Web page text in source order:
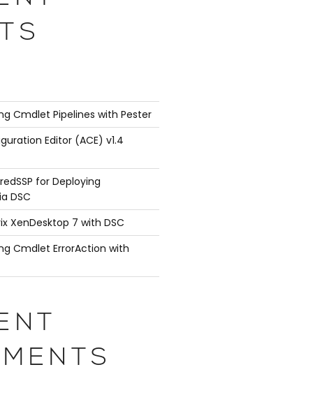
Cmdlet Pipelines with Pester
Editor (ACE) v1.4
for Deploying
DSC
XenDesktop 7 with DSC
Cmdlet ErrorAction with